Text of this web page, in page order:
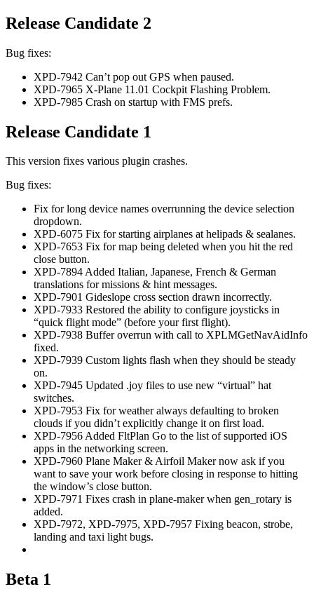
Release Candidate 2
Bug fixes:
XPD-7942 Can’t pop out GPS when paused.
XPD-7965 X-Plane 11.01 Cockpit Flashing Problem.
XPD-7985 Crash on startup with FMS prefs.
Release Candidate 1
This version fixes various plugin crashes.
Bug fixes:
Fix for long device names overrunning the device selection
dropdown.
XPD-6075 Fix for starting airplanes at helipads & sealanes.
XPD-7653 Fix for map being deleted when you hit the red
close button.
XPD-7894 Added Italian, Japanese, French & German
translations for missions & hint messages.
XPD-7901 Gideslope cross section drawn incorrectly.
XPD-7933 Restored the ability to configure joysticks in
“quick flight mode” (before your first flight).
XPD-7938 Buffer overrun with call to XPLMGetNavAidInfo
fixed.
XPD-7939 Custom lights flash when they should be steady
on.
XPD-7945 Updated .joy files to use new “virtual” hat
switches.
XPD-7953 Fix for weather always defaulting to broken
clouds if you didn’t explicitly change it on first load.
XPD-7956 Added FltPlan Go to the list of supported iOS
apps in the networking screen.
XPD-7960 Plane Maker & Airfoil Maker now ask if you
want to save your work before closing in response to hitting
the window’s close button.
XPD-7971 Fixes crash in plane-maker when gen_rotary is
added.
XPD-7972, XPD-7975, XPD-7957 Fixing beacon, strobe,
landing and taxi light bugs.
Beta 1